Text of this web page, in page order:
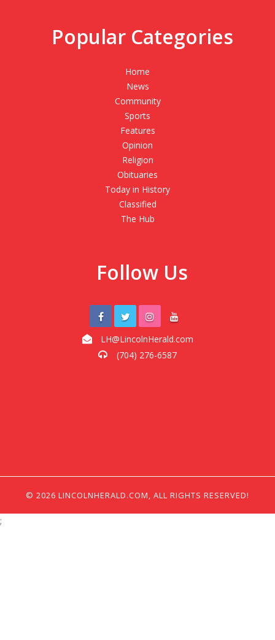
Popular Categories
Home
News
Community
Sports
Features
Opinion
Religion
Obituaries
Today in History
Classified
The Hub
Follow Us
LH@LincolnHerald.com
(704) 276-6587
© 2026 LINCOLNHERALD.COM, ALL RIGHTS RESERVED!
;